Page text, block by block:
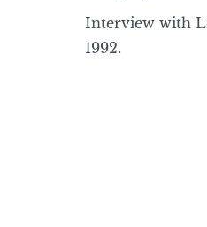
Interview with
1992.